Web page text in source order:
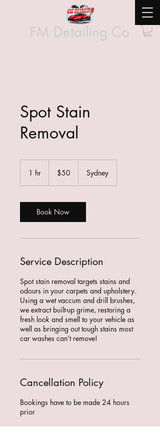
FM Detailing Co
Spot Stain
Removal
1 hr
dollars$50 Sydney
Book Now
Service Description
Spot stain removal targets stains and
odours in your carpets and upholstery.
Using a wet vaccum and drill brushes,
we extract built-up grime, restoring a
fresh look and smell to your vehicle as
well as bringing out tough stains most
car washes can’t remove!
Cancellation Policy
Bookings have to be made 24 hours
prior